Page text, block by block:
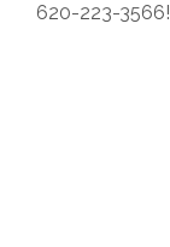
620-223-3566!